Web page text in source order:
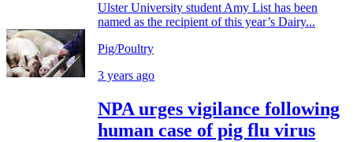
Ulster University student Amy List has been
named as the recipient of this year’s Dairy...
Pig/Poultry
3 years ago
NPA urges vigilance following
human case of pig flu virus